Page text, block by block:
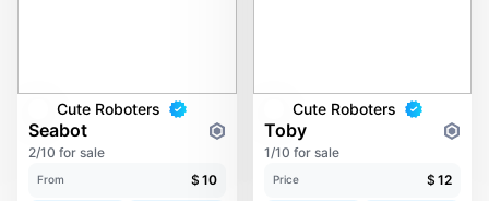
Cute Roboters
Seabot
2/10 for sale
From $ 10
Cute Roboters
Toby
1/10 for sale
Price $ 12